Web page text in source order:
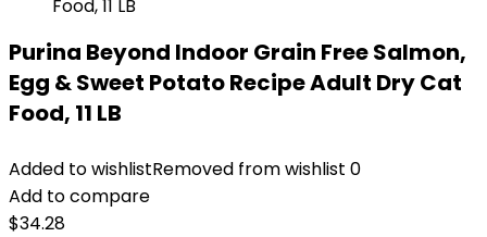
Purina Beyond Indoor Grain Free Salmon,
Egg & Sweet Potato Recipe Adult Dry Cat
Food, 11 LB
Added to wishlistRemoved from wishlist 0
Add to compare
$34.28